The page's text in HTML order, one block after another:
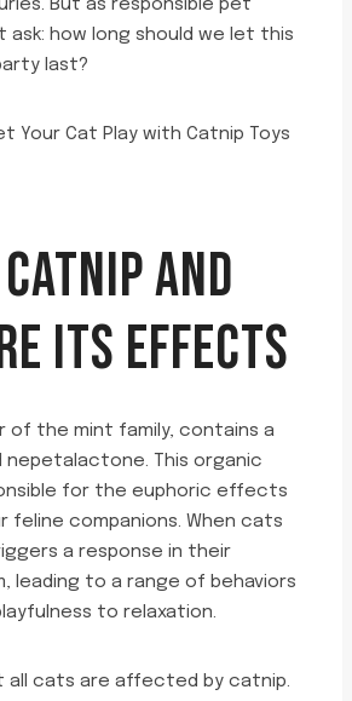
But as responsible pet
ask: how long should we let this
last?
AND
ITS EFFECTS
of the mint family, contains a
nepetalactone. This organic
for the euphoric effects
feline companions. When cats
a response in their
leading to a range of behaviors
to relaxation.
all cats are affected by catnip.